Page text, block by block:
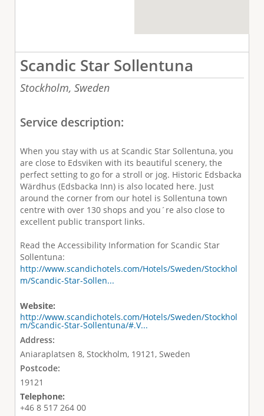
Scandic Star Sollentuna
Stockholm, Sweden
Service description:
When you stay with us at Scandic Star Sollentuna, you
are close to Edsviken with its beautiful scenery, the
perfect setting to go for a stroll or jog. Historic Edsbacka
Wärdhus (Edsbacka Inn) is also located here. Just
around the corner from our hotel is Sollentuna town
centre with over 130 shops and you´re also close to
excellent public transport links.
Read the Accessibility Information for Scandic Star
Sollentuna:
http://www.scandichotels.com/Hotels/Sweden/Stockhol
m/Scandic-Star-Sollen...
Website:
http://www.scandichotels.com/Hotels/Sweden/Stockhol
m/Scandic-Star-Sollentuna/#.V...
Address:
Aniaraplatsen 8, Stockholm, 19121, Sweden
Postcode:
19121
Telephone:
+46 8 517 264 00